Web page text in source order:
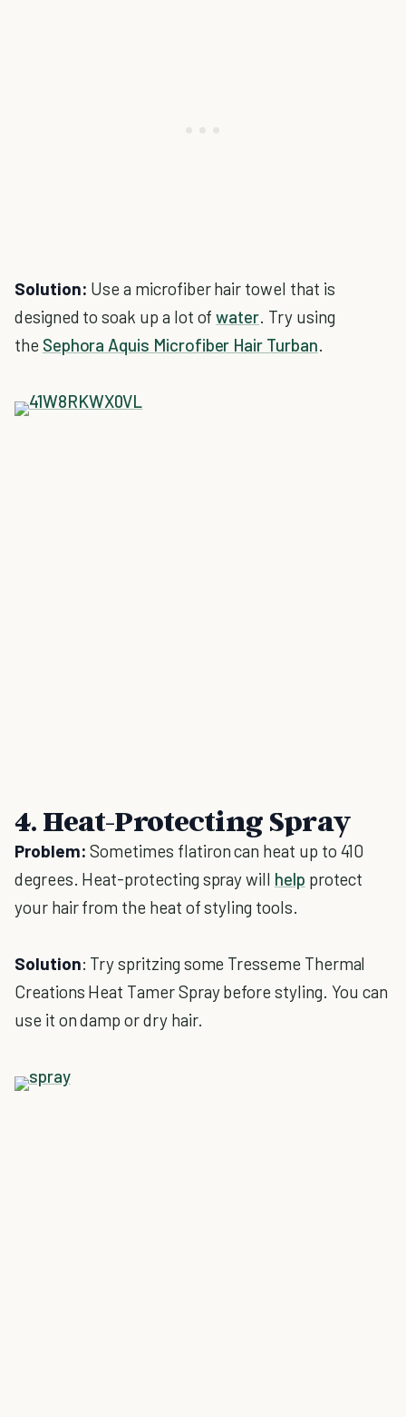
Solution: Use a microfiber hair towel that is
designed to soak up a lot ofwater. Try using
the Sephora Aquis Microfiber Hair Turban.
4. Heat-Protecting Spray
Problem: Sometimes flatiron can heat up to 410
degrees. Heat-protecting spray will help protect
your hair from the heat of styling tools.
Solution: Try spritzing some Tresseme Thermal
Creations Heat Tamer Spray before styling. You can
use it on damp or dry hair.